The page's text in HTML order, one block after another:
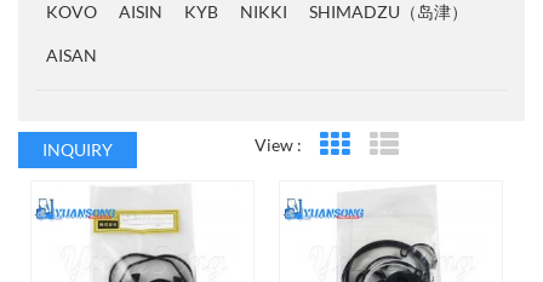
KOVO AISIN KYB NIKKI SHIMADZU（岛津）
AISAN
INQUIRY View : Grid View